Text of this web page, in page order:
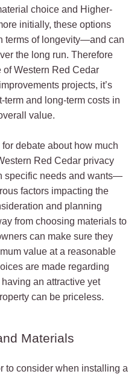
choice and Higher-
initially, these options
terms of longevity—and can
the long run. Therefore
Western Red Cedar
projects, it’s
term and long-term costs in
value.
debate about how much
Red Cedar privacy
specific needs and wants—
factors impacting the
and planning
from choosing materials to
can make sure they
value at a reasonable
are made regarding
an attractive yet
can be priceless.
Materials
to consider when installing a